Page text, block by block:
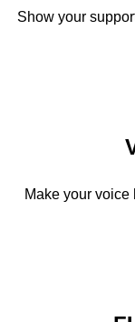
Show your
Make your